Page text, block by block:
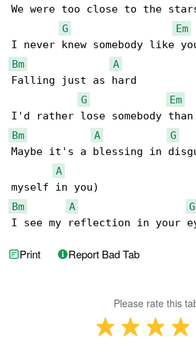
We were too close to the
G
Em
Bm
A
Falling just as hard
G
Em
Bm
A G
Maybe it's a blessing in
A
Bm
A G
I see my reflection in your
Print Report Bad Tab
Please rate this